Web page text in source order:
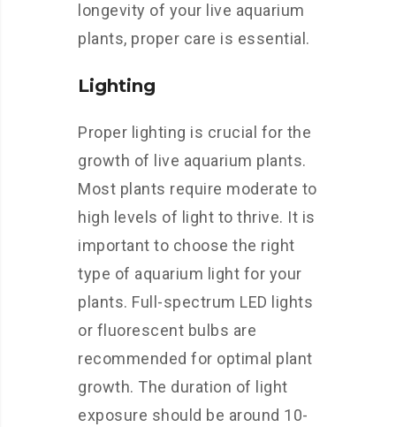
longevity of your live aquarium
plants, proper care is essential.
Lighting
Proper lighting is crucial for the
growth of live aquarium plants.
Most plants require moderate to
high levels of light to thrive. It is
important to choose the right
type of aquarium light for your
plants. Full-spectrum LED lights
or fluorescent bulbs are
recommended for optimal plant
growth. The duration of light
exposure should be around 10-